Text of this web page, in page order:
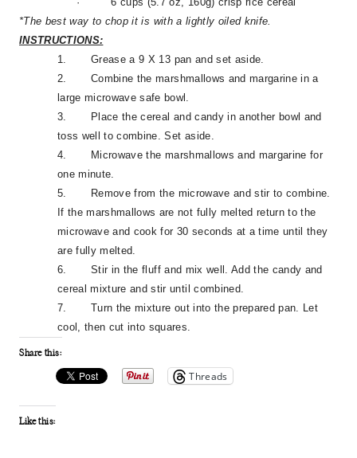
*The best way to chop it is with a lightly oiled knife.
INSTRUCTIONS:
1.Grease a 9 X 13 pan and set aside.
2.Combine the marshmallows and margarine in a
large microwave safe bowl.
3.
Place the cereal and candy in another bowl and
toss well to combine. Set aside.
4.
Microwave the marshmallows and margarine for
one minute.
5.
Remove from the microwave and stir to combine.
If the marshmallows are not fully melted return to the
microwave and cook for 30 seconds at a time until they
are fully melted.
6.Stir in the fluff and mix well. Add the candy and
cereal mixture and stir until combined.
7.Turn the mixture out into the prepared pan. Let
cool, then cut into squares.
Share this:
Threads
Like this: